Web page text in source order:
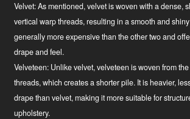
Velvet:As mentioned, velvet is woven with a dense,
vertical warp threads, resulting in a smooth and
generally more expensive than the other two and
drape and feel.
Velveteen: Unlike velvet, velveteen is woven from
threads, which creates a shorter pile. It is heavier,
drape than velvet, making it more suitable for
upholstery.